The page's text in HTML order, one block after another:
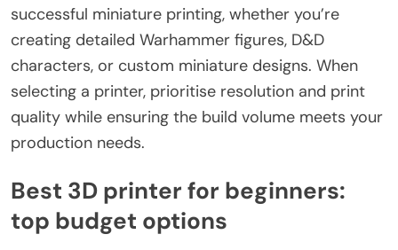
successful miniature printing, whether you’re
creating detailed Warhammer figures, D&D
characters, or custom miniature designs. When
selecting a printer, prioritise resolution and print
quality while ensuring the build volume meets your
production needs.
Best 3D printer for beginners:
top budget options